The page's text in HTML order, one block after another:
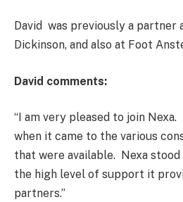
David was previously a partner
Dickinson, and also at Foot
David comments:
“I am very pleased to join
when it came to the various
that were available. Nexa
the high level of support it
partners.”